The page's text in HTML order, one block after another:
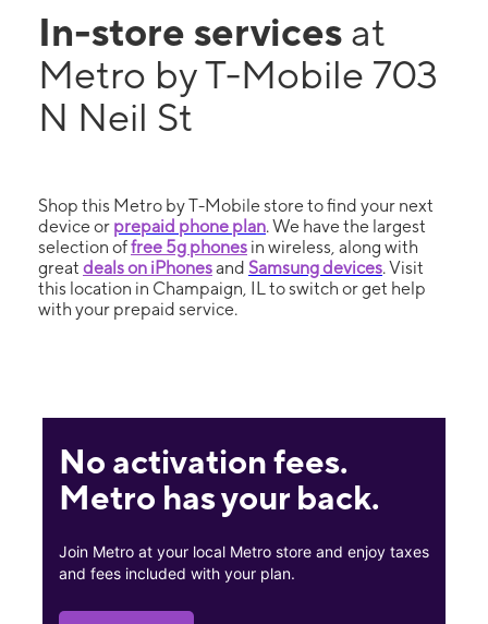
In-store services at
Metro by T-Mobile 703
N Neil St
Shop this Metro by T-Mobile store to find your next
device or prepaid phone plan. We have the largest
selection offree 5g phones in wireless, along with
great deals on iPhonesand Samsung devices. Visit
this location in Champaign, IL to switch or get help
with your prepaid service.
No activation fees.
Metro has your back.
Join Metro at your local Metro store and enjoy taxes
and fees included with your plan.